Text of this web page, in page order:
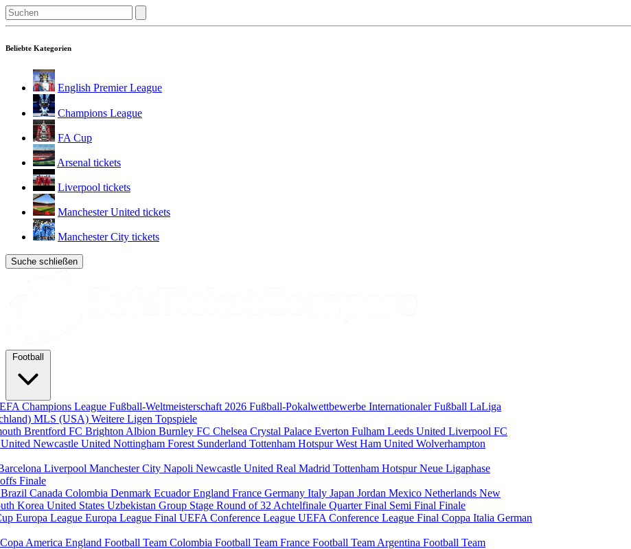
Beliebte Kategorien
English Premier League
Champions League
FA Cup
Arsenal tickets
Liverpool tickets
Manchester United tickets
Manchester City tickets
Suche schließen
Football
Champions League Fußball-Weltmeisterschaft 2026 Fußball-Pokalwettbewerbe Internationaler Fußball LaLiga
MLS (USA) Weitere Ligen Topspiele
Brentford FC Brighton Albion Burnley FC Chelsea Crystal Palace Everton Fulham Leeds United Liverpool FC
Newcastle United Nottingham Forest Sunderland Tottenham HotspurWest Ham United Wolverhampton
Liverpool Manchester City Napoli Newcastle United Real Madrid Tottenham HotspurNeue Ligaphase
Finale
Brazil Canada Colombia Denmark EcuadorEngland France Germany Italy Japan Jordan Mexico Netherlands New
Korea United States Uzbekistan Group Stage Round of 32 Achtelfinale Quarter Final Semi Final Finale
Europa League Europa League Final UEFA Conference League UEFA Conference League Final Coppa Italia German
Copa America England Football Team Colombia Football Team France Football Team Argentina Football Team